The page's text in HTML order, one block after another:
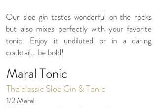
Our sloe gin tastes wonderful on the rocks
but also mixes perfectly with your favorite
tonic. Enjoy it undiluted or in a daring
cocktail… be bold!
Maral Tonic
The classic Sloe Gin & Tonic
1/2 Maral